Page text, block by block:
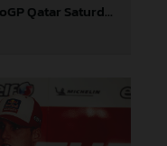
Pol Espargaro 2023 GASGAS MotoGP Qatar Saturday